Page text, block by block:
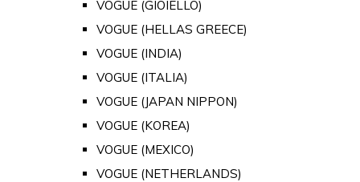
VOGUE (GIOIELLO)
VOGUE (HELLAS GREECE)
VOGUE (INDIA)
VOGUE (ITALIA)
VOGUE (JAPAN NIPPON)
VOGUE (KOREA)
VOGUE (MEXICO)
VOGUE (NETHERLANDS)